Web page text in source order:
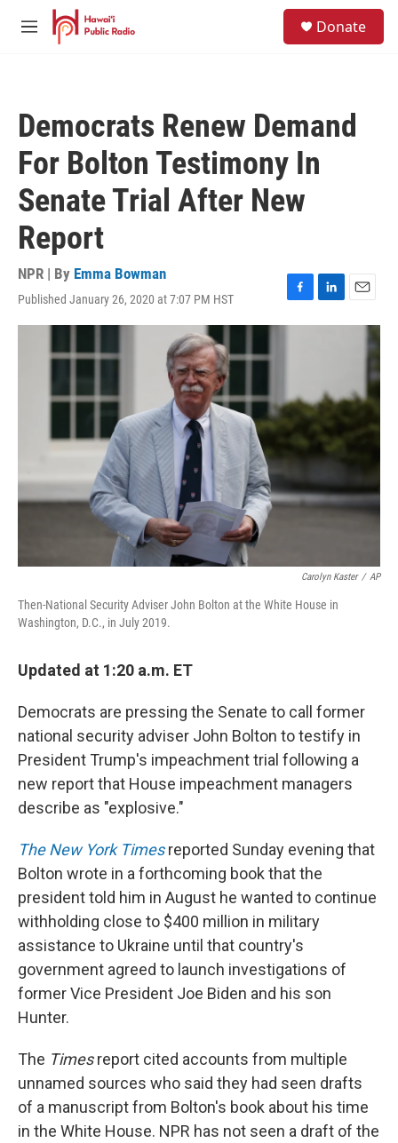
Skip to main content
M
Donate
Democrats Renew Demand
For Bolton Testimony In
Senate Trial After New
Report
NPR | By Emma Bowman
Published January 26, 2020 at 7:07 PM HST
F
a
o
k
L
i
d
I
E
m
Carolyn Kaster / AP
Then-National Security Adviser John Bolton at the White House in
Washington, D.C., in July 2019.
Updated at 1:20 a.m. ET
Democrats are pressing the Senate to call former
national security adviser John Bolton to testify in
President Trump's impeachment trial following a
new report that House impeachment managers
describe as "explosive."
The New York Timesreported Sunday evening that
Bolton wrote in a forthcoming book that the
president told him in August he wanted to continue
withholding close to $400 million in military
assistance to Ukraine until that country's
government agreed to launch investigations of
former Vice President Joe Biden and his son
Hunter.
The Timesreport cited accounts from multiple
unnamed sources who said they had seen drafts
of a manuscript from Bolton's book about his time
in the White House. NPR has not seen a draft of the